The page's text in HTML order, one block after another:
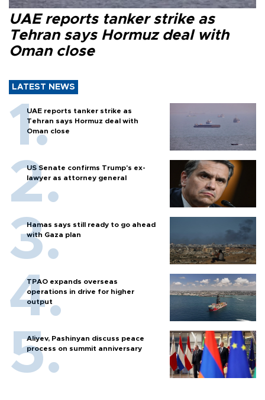
UAE reports tanker strike as
Tehran says Hormuz deal with
Oman close
LATEST NEWS
UAE reports tanker strike as
Tehran says Hormuz deal with
Oman close
US Senate confirms Trump's ex-
lawyer as attorney general
Hamas says still ready to go ahead
with Gaza plan
TPAO expands overseas
operations in drive for higher
output
Aliyev, Pashinyan discuss peace
process on summit anniversary